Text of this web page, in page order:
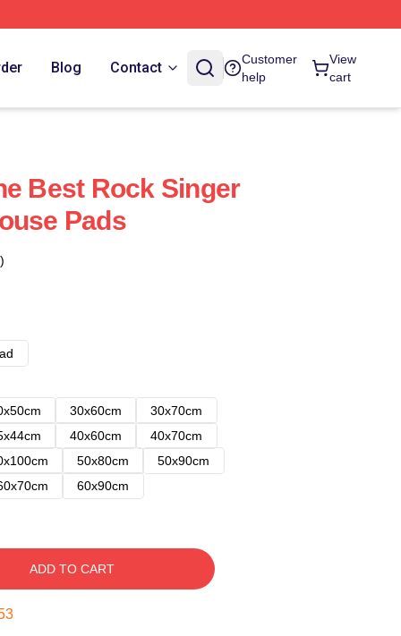
Blog Contact
Customer
help
View
cart
Best Rock Singer
Pads
30x60cm
30x70cm
40x60cm
40x70cm
50x80cm
50x90cm
60x90cm
ADD TO CART